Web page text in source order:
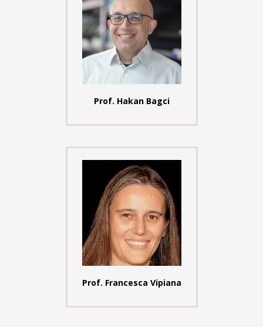
Prof. Hakan Bagci
Prof. Francesca Vipiana